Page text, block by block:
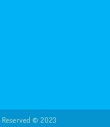
© 2023